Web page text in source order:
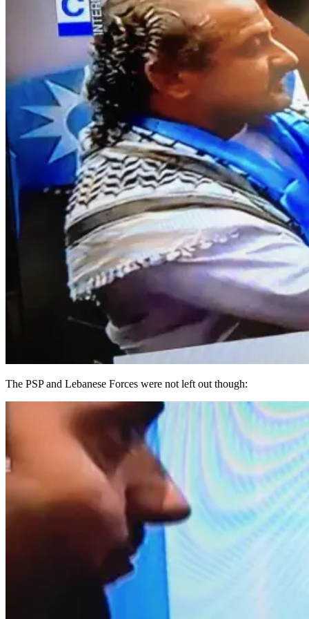
The PSP and Lebanese Forces were not left out though: